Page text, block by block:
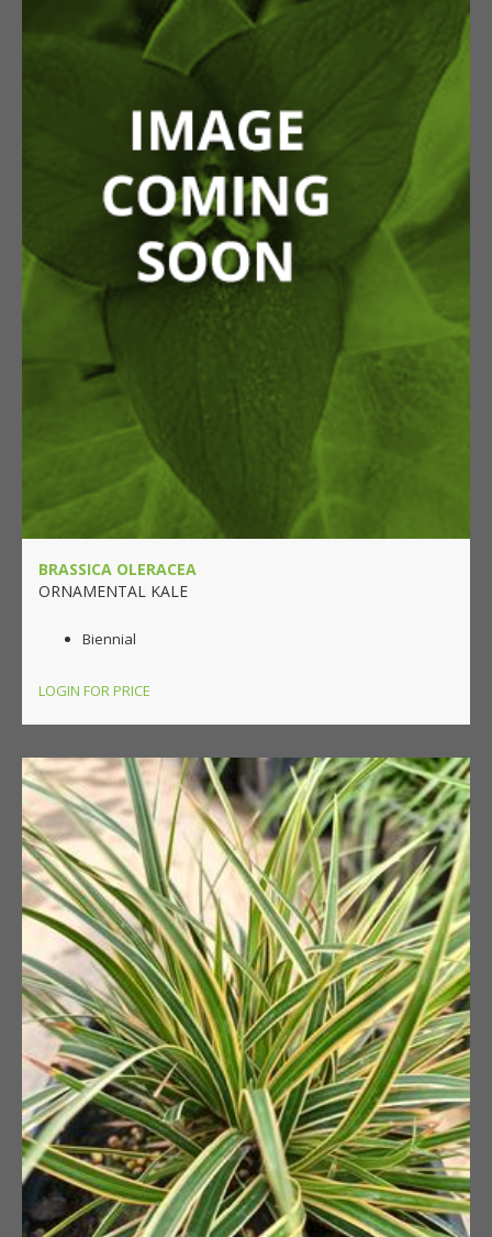
BRASSICA OLERACEA
ORNAMENTAL KALE
Biennial
LOGIN FOR PRICE